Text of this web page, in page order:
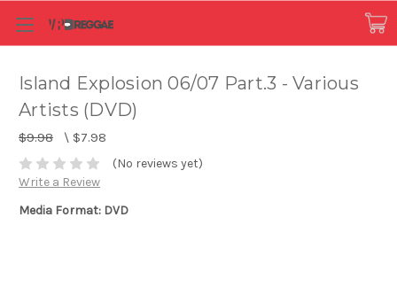
Island Explosion 06/07 Part.3 - Various
Artists (DVD)
$9.98 \ $7.98
(No reviews yet)
Write a Review
Media Format: DVD